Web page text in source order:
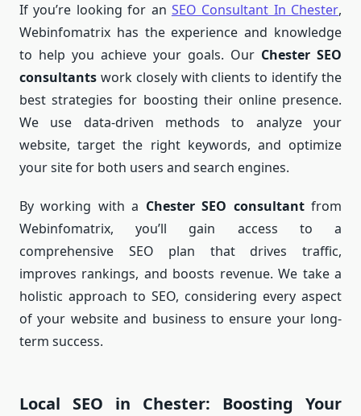
If you’re looking for an SEO Consultant In Chester,
Webinfomatrix has the experience and knowledge
to help you achieve your goals. Our Chester SEO
consultants work closely with clients to identify the
best strategies for boosting their online presence.
We use data-driven methods to analyze your
website, target the right keywords, and optimize
your site for both users and search engines.
By working with a Chester SEO consultantfrom
Webinfomatrix, you’ll gain access to a
comprehensive SEO plan that drives traffic,
improves rankings, and boosts revenue. We take a
holistic approach to SEO, considering every aspect
of your website and business to ensure your long-
term success.
Local SEO in Chester: Boosting Your